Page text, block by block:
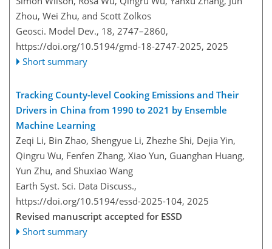
Zhou, Wei Zhu, and Scott Zolkos
Geosci. Model Dev., 18, 2747–2860,
https://doi.org/10.5194/gmd-18-2747-2025, 2025
Short summary
Tracking County-level Cooking Emissions and Their
Drivers in China from 1990 to 2021 by Ensemble
Machine Learning
Zeqi Li, Bin Zhao, Shengyue Li, Zhezhe Shi, Dejia Yin,
Qingru Wu, Fenfen Zhang, Xiao Yun, Guanghan Huang,
Yun Zhu, and Shuxiao Wang
Earth Syst. Sci. Data Discuss.,
https://doi.org/10.5194/essd-2025-104, 2025
Revised manuscript accepted for ESSD
Short summary